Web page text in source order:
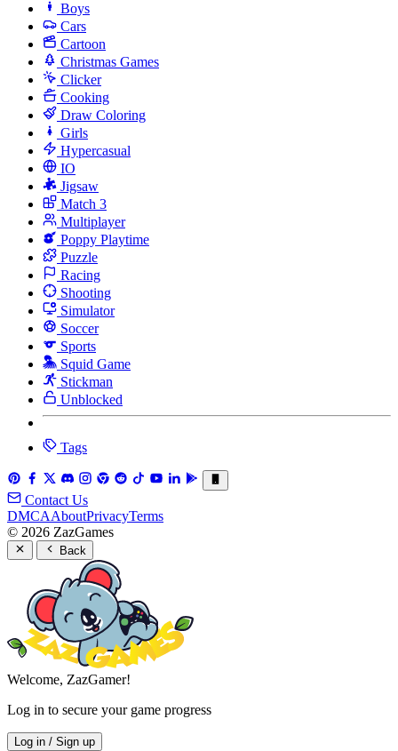
Boys
Cars
Cartoon
Christmas Games
Clicker
Cooking
Draw Coloring
Girls
Hypercasual
IO
Jigsaw
Match 3
Multiplayer
Poppy Playtime
Puzzle
Racing
Shooting
Simulator
Soccer
Sports
Squid Game
Stickman
Unblocked
Tags
Contact Us
DMCAAboutPrivacyTerms
© 2026 ZazGames
Back
Welcome, ZazGamer!
Log in to secure your game progress
Log in / Sign up